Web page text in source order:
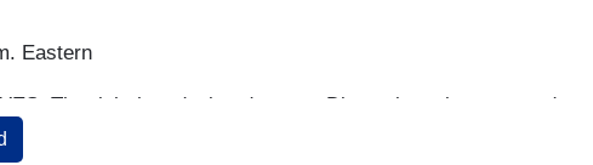
Eastern
The right has declared war on Disney just since yesterday
the company more than 252 times. Their crusade is based